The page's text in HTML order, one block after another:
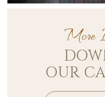
More
OUR